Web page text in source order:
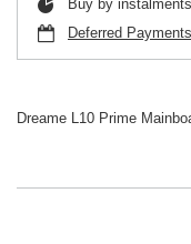
Buy by
Deferred Payments
Dreame L10 Prime